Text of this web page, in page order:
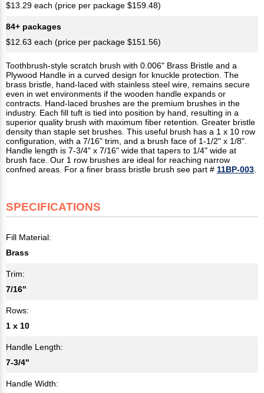
$13.29 each (price per package $159.48)
84+ packages
$12.63 each (price per package $151.56)
Toothbrush-style scratch brush with 0.006" Brass Bristle and a
Plywood Handle in a curved design for knuckle protection. The
brass bristle, hand-laced with stainless steel wire, remains secure
even in wet environments if the wooden handle expands or
contracts. Hand-laced brushes are the premium brushes in the
industry. Each fill tuft is tied into position by hand, resulting in a
superior quality brush with maximum fiber retention. Greater bristle
density than staple set brushes. This useful brush has a 1 x 10 row
configuration, with a 7/16" trim, and a brush face of 1-1/2" x 1/8".
Handle length is 7-3/4" x 7/16" wide that tapers to 1/4" wide at
brush face. Our 1 row brushes are ideal for reaching narrow
confned areas. For a finer brass bristle brush see part # 11BP-003
SPECIFICATIONS
Fill Material:
Brass
Trim:
7/16"
Rows:
1 x 10
Handle Length:
7-3/4"
Handle Width: